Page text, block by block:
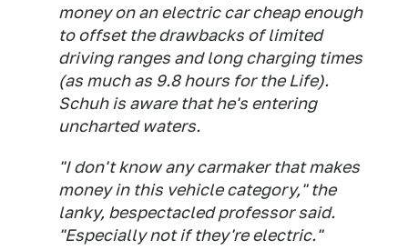
money on an electric car cheap enough
to offset the drawbacks of limited
driving ranges and long charging times
(as much as 9.8 hours for the Life).
Schuh is aware that he's entering
uncharted waters.
"I don't know any carmaker that makes
money in this vehicle category," the
lanky, bespectacled professor said.
"Especially not if they're electric."